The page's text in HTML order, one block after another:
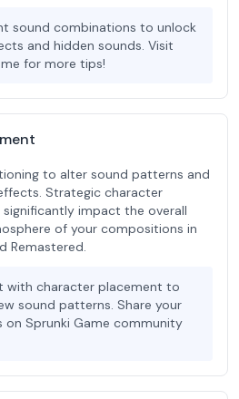
sound combinations to unlock
and hidden sounds. Visit
for more tips!
to alter sound patterns and
Strategic character
impact the overall
of your compositions in
Remastered.
with character placement to
sound patterns. Share your
on Sprunki Game community